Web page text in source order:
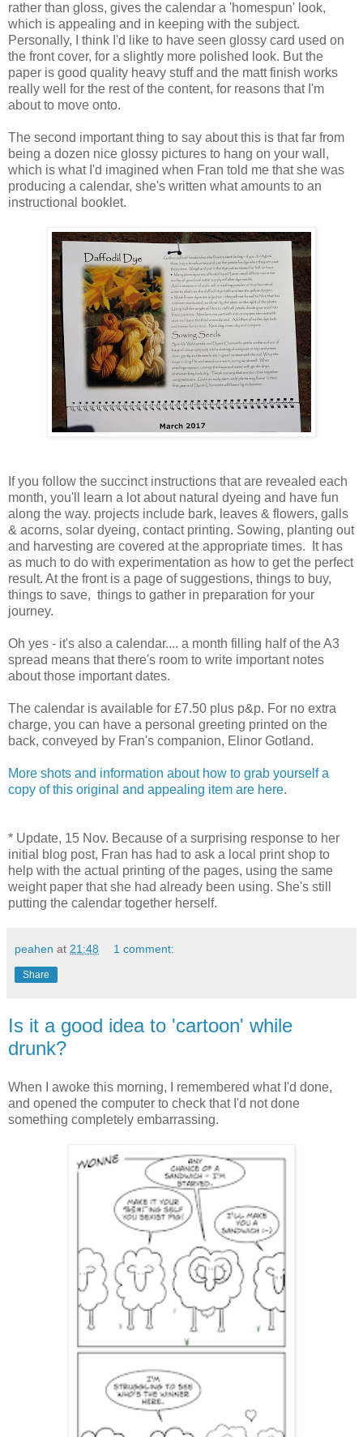
rather than gloss, gives the calendar a 'homespun' look,
which is appealing and in keeping with the subject.
Personally, I think I'd like to have seen glossy card used on
the front cover, for a slightly more polished look. But the
paper is good quality heavy stuff and the matt finish works
really well for the rest of the content, for reasons that I'm
about to move onto.
The second important thing to say about this is that far from
being a dozen nice glossy pictures to hang on your wall,
which is what I'd imagined when Fran told me that she was
producing a calendar, she's written what amounts to an
instructional booklet.
If you follow the succinct instructions that are revealed each
month, you'll learn a lot about natural dyeing and have fun
along the way. projects include bark, leaves & flowers, galls
& acorns, solar dyeing, contact printing. Sowing, planting out
and harvesting are covered at the appropriate times. It has
as much to do with experimentation as how to get the perfect
result. At the front is a page of suggestions, things to buy,
things to save, things to gather in preparation for your
journey.
Oh yes - it's also a calendar.... a month filling half of the A3
spread means that there's room to write important notes
about those important dates.
The calendar is available for £7.50 plus p&p. For no extra
charge, you can have a personal greeting printed on the
back, conveyed by Fran's companion, Elinor Gotland.
More shots and information about how to grab yourself a
copy of this original and appealing item are here.
* Update, 15 Nov. Because of a surprising response to her
initial blog post, Fran has had to ask a local print shop to
help with the actual printing of the pages, using the same
weight paper that she had already been using. She's still
putting the calendar together herself.
peahen at 21:48 1 comment:
Share
Is it a good idea to 'cartoon' while
drunk?
When I awoke this morning, I remembered what I'd done,
and opened the computer to check that I'd not done
something completely embarrassing.